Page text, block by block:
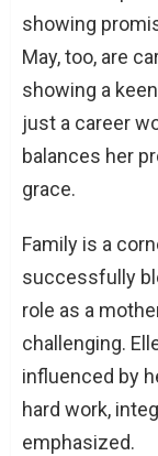
showing
May, too, are
showing a
just a career
balances her
grace.
Family is a
successfully
role as a
challenging.
influenced by
hard work,
emphasized.